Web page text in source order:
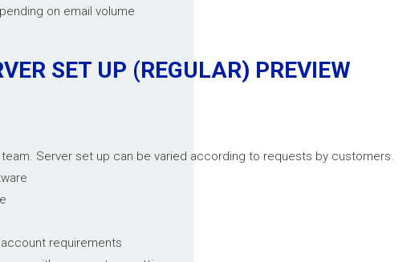
on email volume
SET UP (REGULAR) PREVIEW
Server set up can be varied according to requests by customers.
requirements